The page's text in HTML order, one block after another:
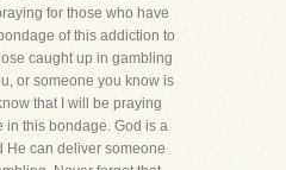
for those who have
of this addiction to
caught up in gambling
or someone you know is
that I will be praying
in this bondage. God is a
He can deliver someone